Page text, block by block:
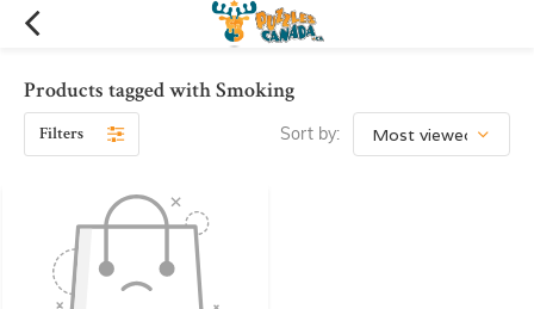
Products tagged with Smoking
Filters Sort by: